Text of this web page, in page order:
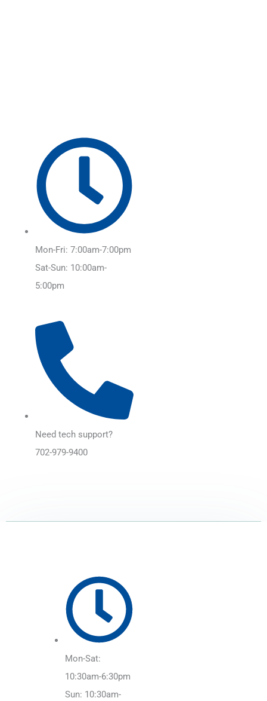
Mon-Fri: 7:00am-7:00pm
Sat-Sun: 10:00am-
5:00pm
Need tech support?
702-979-9400
Mon-Sat:
10:30am-6:30pm
Sun: 10:30am-